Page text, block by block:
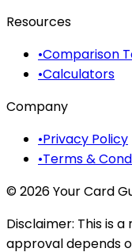
Resources
•Comparison
•Calculators
Company
•Privacy Policy
•Terms &
©2026Your Card
Disclaimer: This is
approval depends